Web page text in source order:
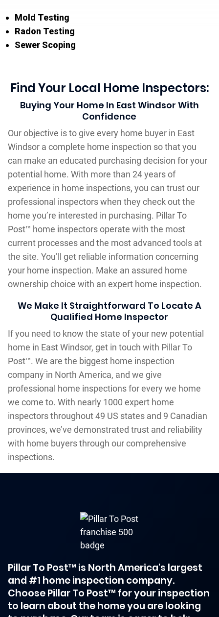
Mold Testing
Radon Testing
Sewer Scoping
Find Your Local Home Inspectors:
Buying Your Home In East Windsor With
Confidence
Our objective is to give every home buyer in East
Windsor a complete home inspection so that you
can make an educated purchasing decision for your
potential home. With more than 24 years of
experience in home inspections, you can trust our
professional inspectors when they check out the
home you’re interested in purchasing. Pillar To
Post™ home inspectors operate with the most
current processes and the most advanced tools at
the site. You’ll get reliable information concerning
your home inspection. Make an assured home
ownership choice with an expert home inspection.
We Make It Straightforward To Locate A
Qualified Home Inspector
If you need to know the state of your new potential
home in East Windsor, get in touch with Pillar To
Post™. We are the biggest home inspection
company in North America, and we give
professional home inspections for every we home
we come to. With nearly 1000 expert home
inspectors throughout 49 US states and 9 Canadian
provinces, we’ve demonstrated trust and reliability
with home buyers through our comprehensive
inspections.
Pillar To Post™ is North America's largest
and #1 home inspection company.
Choose Pillar To Post™ for your inspection
to learn about the home you are looking